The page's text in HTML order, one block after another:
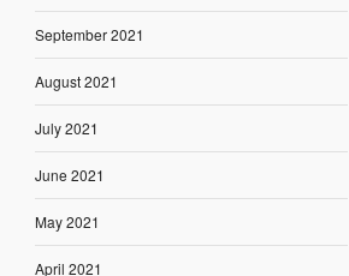
September 2021
August 2021
July 2021
June 2021
May 2021
April 2021